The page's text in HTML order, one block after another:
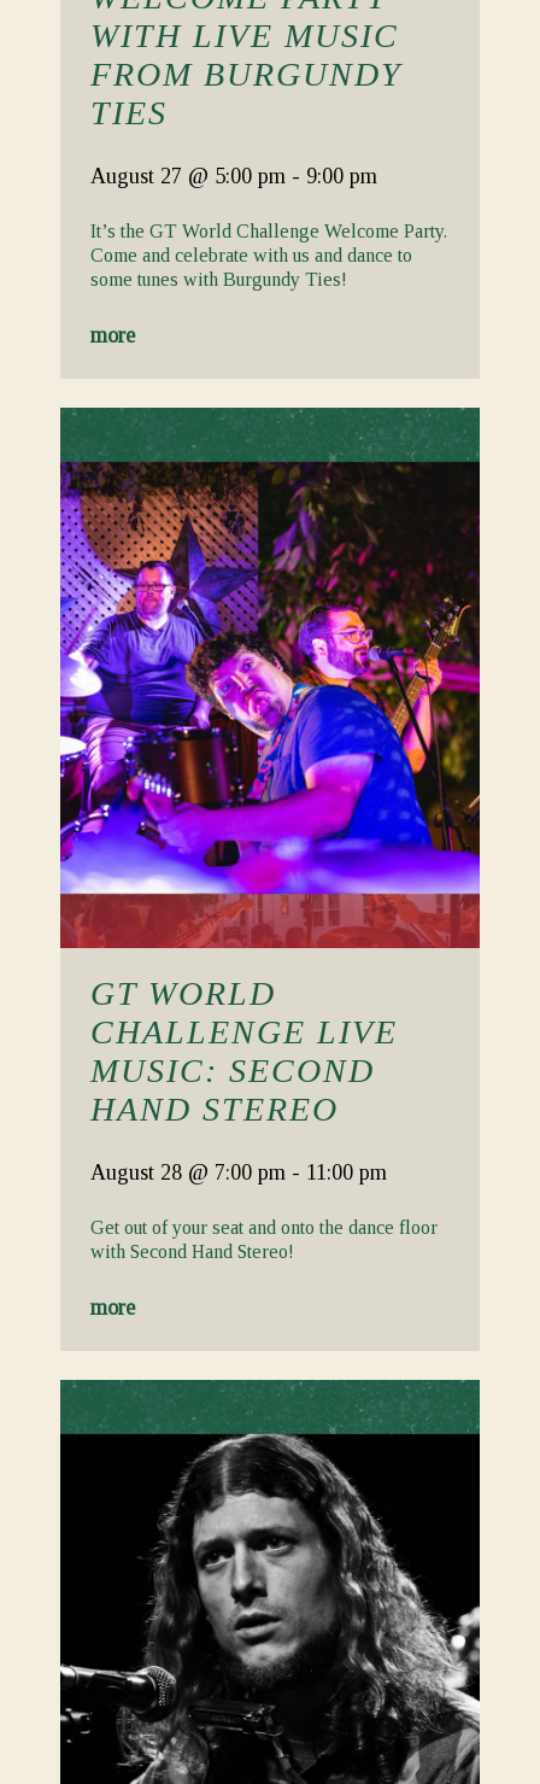
WITH LIVE MUSIC
FROM BURGUNDY
TIES
August 27 @ 5:00 pm - 9:00 pm
It’s the GT World Challenge Welcome Party.
Come and celebrate with us and dance to
some tunes with Burgundy Ties!
more
GT WORLD
CHALLENGE LIVE
MUSIC: SECOND
HAND STEREO
August 28 @ 7:00 pm - 11:00 pm
Get out of your seat and onto the dance floor
with Second Hand Stereo!
more